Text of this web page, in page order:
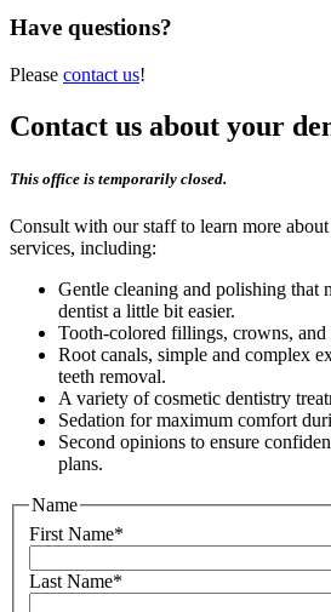
Have questions?
Please contact us!
Contact us about your
This office is temporarily closed.
Consult with our staff to learn more
services, including:
Gentle cleaning and polishing that
dentist a little bit easier.
Tooth-colored fillings, crowns, and
Root canals, simple and complex
teeth removal.
A variety of cosmetic dentistry
Sedation for maximum comfort
Second opinions to ensure
plans.
Name
First Name*
Last Name*